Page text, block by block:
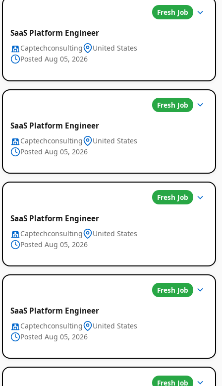
Fresh Job
SaaS Platform Engineer
Captechconsulting
United States
Posted Aug 05, 2026
Fresh Job
SaaS Platform Engineer
Captechconsulting
United States
Posted Aug 05, 2026
Fresh Job
SaaS Platform Engineer
Captechconsulting
United States
Posted Aug 05, 2026
Fresh Job
SaaS Platform Engineer
Captechconsulting
United States
Posted Aug 05, 2026
Fresh Job